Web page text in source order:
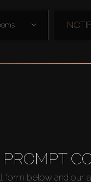
PROMPT
form below and our